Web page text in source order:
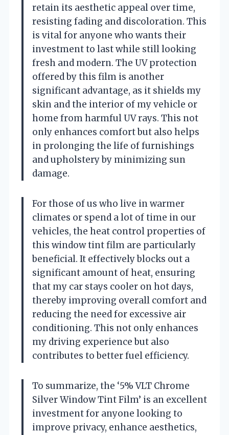
retain its aesthetic appeal over time,
resisting fading and discoloration. This
is vital for anyone who wants their
investment to last while still looking
fresh and modern. The UV protection
offered by this film is another
significant advantage, as it shields my
skin and the interior of my vehicle or
home from harmful UV rays. This not
only enhances comfort but also helps
in prolonging the life of furnishings
and upholstery by minimizing sun
damage.
For those of us who live in warmer
climates or spend a lot of time in our
vehicles, the heat control properties of
this window tint film are particularly
beneficial. It effectively blocks out a
significant amount of heat, ensuring
that my car stays cooler on hot days,
thereby improving overall comfort and
reducing the need for excessive air
conditioning. This not only enhances
my driving experience but also
contributes to better fuel efficiency.
To summarize, the ‘5% VLT Chrome
Silver Window Tint Film’ is an excellent
investment for anyone looking to
improve privacy, enhance aesthetics,